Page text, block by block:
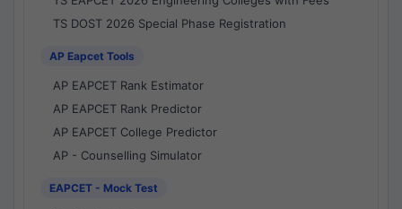
TS DOST 2026 Special Phase Registration
AP Eapcet Tools
AP EAPCET Rank Estimator
AP EAPCET Rank Predictor
AP EAPCET College Predictor
AP - Counselling Simulator
EAPCET - Mock Test